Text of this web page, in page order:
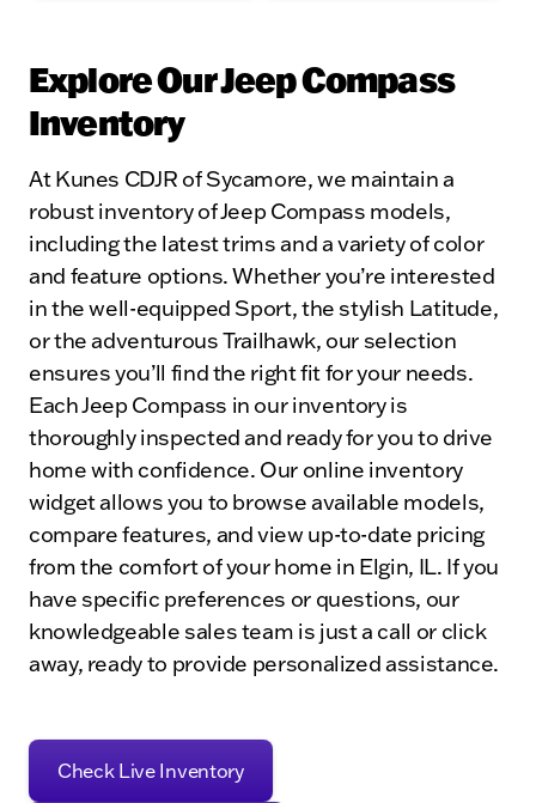
Explore Our Jeep Compass
Inventory
At Kunes CDJR of Sycamore, we maintain a
robust inventory of Jeep Compass models,
including the latest trims and a variety of color
and feature options. Whether you’re interested
in the well-equipped Sport, the stylish Latitude,
or the adventurous Trailhawk, our selection
ensures you’ll find the right fit for your needs.
Each Jeep Compass in our inventory is
thoroughly inspected and ready for you to drive
home with confidence. Our online inventory
widget allows you to browse available models,
compare features, and view up-to-date pricing
from the comfort of your home in Elgin, IL. If you
have specific preferences or questions, our
knowledgeable sales team is just a call or click
away, ready to provide personalized assistance.
Check Live Inventory